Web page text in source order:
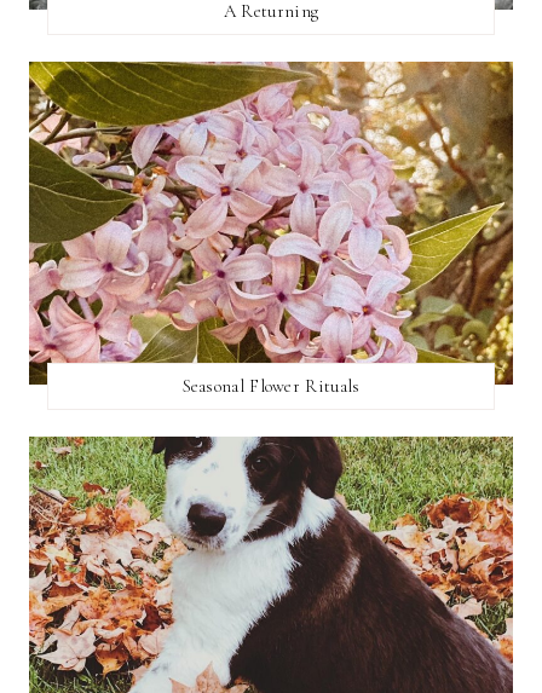
A Returning
Seasonal Flower Rituals